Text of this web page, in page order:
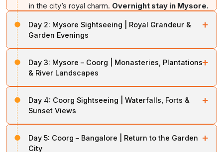
in the city’s royal charm. Overnight stay in Mysore.
Day 2: Mysore Sightseeing | Royal Grandeur &
Garden Evenings
+
Mysore, the cultural capital of Karnataka. Begin with the
magnificentMysore Palace
Saracenic architecture, ornate halls, stained glass
ceilings, and royal artifacts that reflect the grandeur of
the Wodeyar dynasty. Next, ascend
evening, visit the famousBrindavan Gardens,
Day 3: Mysore – Coorg | Monasteries, Plantations
& River Landscapes
+
Karnataka’s scenic coffee country. En route, visit the
Golden Temple (Namdroling Monastery) at
Bylakuppe, one of the largest Tibetan monasteries in
India, known for its towering golden Buddha statues
and peaceful ambiance. Explore the nearby
Day 4: Coorg Sightseeing | Waterfalls, Forts &
Sunset Views
+
beauty and cultural heritage. Begin with a visit to the
Day 5: Coorg – Bangalore | Return to the Garden
City
+